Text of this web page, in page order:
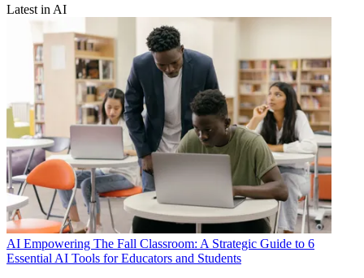
Latest in AI
AI Empowering The Fall Classroom: A Strategic Guide to 6
Essential AI Tools for Educators and Students